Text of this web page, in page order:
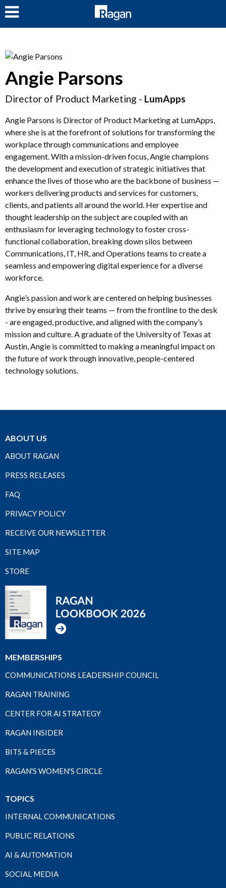
Angie Parsons
Director of Product Marketing - LumApps
Angie Parsons is Director of Product Marketing at LumApps,
where she is at the forefront of solutions for transforming the
workplace through communications and employee
engagement. With a mission-driven focus, Angie champions
the development and execution of strategic initiatives that
enhance the lives of those who are the backbone of business —
workers delivering products and services for customers,
clients, and patients all around the world. Her expertise and
thought leadership on the subject are coupled with an
enthusiasm for leveraging technology to foster cross-
functional collaboration, breaking down silos between
Communications, IT, HR, and Operations teams to create a
seamless and empowering digital experience for a diverse
workforce.
Angie’s passion and work are centered on helping businesses
thrive by ensuring their teams — from the frontline to the desk
- are engaged, productive, and aligned with the company’s
mission and culture. A graduate of the University of Texas at
Austin, Angie is committed to making a meaningful impact on
the future of work through innovative, people-centered
technology solutions.
ABOUT US
ABOUT RAGAN
PRESS RELEASES
FAQ
PRIVACY POLICY
RECEIVE OUR NEWSLETTER
SITE MAP
STORE
MEMBERSHIPS
COMMUNICATIONS LEADERSHIP COUNCIL
RAGAN TRAINING
CENTER FOR AI STRATEGY
RAGAN INSIDER
BITS & PIECES
RAGAN'S WOMEN'S CIRCLE
TOPICS
INTERNAL COMMUNICATIONS
PUBLIC RELATIONS
AI & AUTOMATION
SOCIAL MEDIA